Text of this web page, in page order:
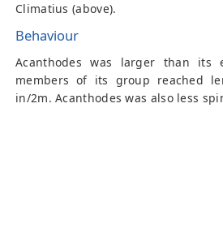
Climatius (above).
Behaviour
Acanthodes was larger than its
members of its group reached
in/2m. Acanthodes was also less